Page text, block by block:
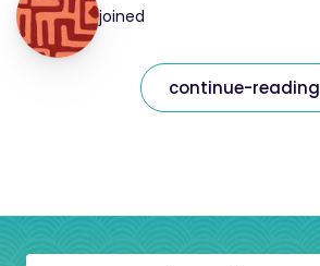
joined
continue-reading